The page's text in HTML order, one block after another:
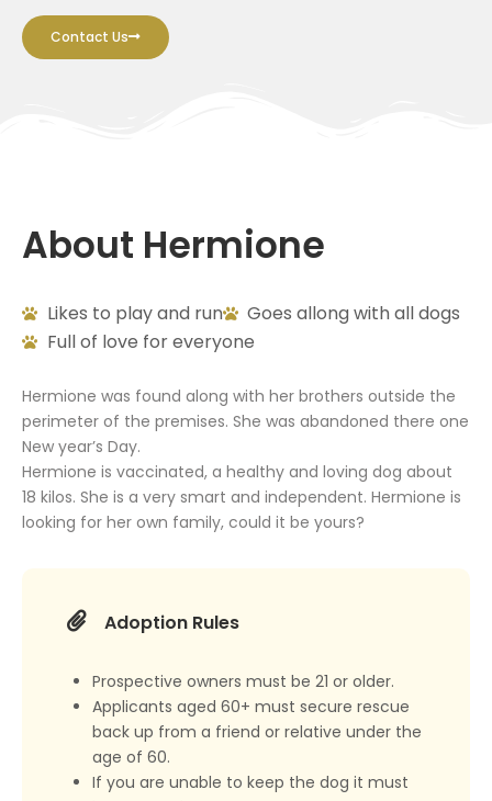
Contact Us
About Hermione
Likes to play and run
Goes allong with all dogs
Full of love for everyone
Hermione was found along with her brothers outside the
perimeter of the premises. She was abandoned there one
New year’s Day.
Hermione is vaccinated, a healthy and loving dog about
18 kilos. She is a very smart and independent. Hermione is
looking for her own family, could it be yours?
Adoption Rules
Prospective owners must be 21 or older.
Applicants aged 60+ must secure rescue
back up from a friend or relative under the
age of 60.
If you are unable to keep the dog it must